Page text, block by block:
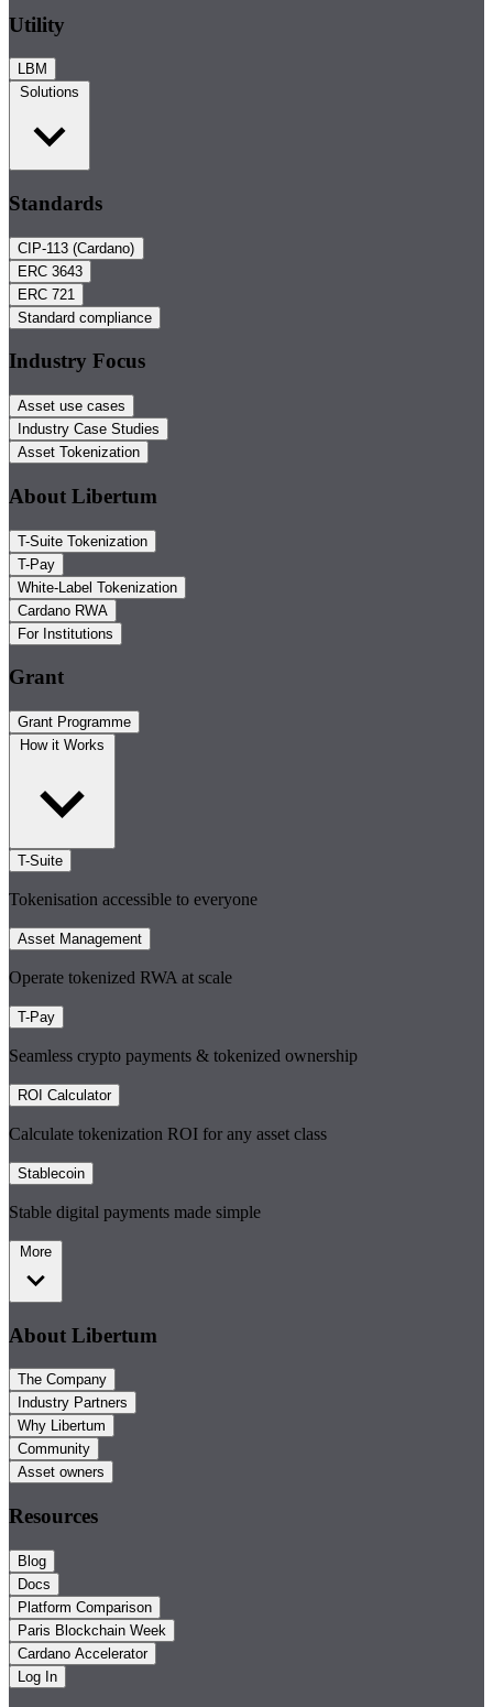
Utility
LBM
Solutions
Standards
CIP-113 (Cardano)
ERC 3643
ERC 721
Standard compliance
Industry Focus
Asset use cases
Industry Case Studies
Asset Tokenization
About Libertum
T-Suite Tokenization
T-Pay
White-Label Tokenization
Cardano RWA
For Institutions
Grant
Grant Programme
How it Works
T-Suite
Tokenisation accessible to everyone
Asset Management
Operate tokenized RWA at scale
T-Pay
Seamless crypto payments & tokenized ownership
ROI Calculator
Calculate tokenization ROI for any asset class
Stablecoin
Stable digital payments made simple
More
About Libertum
The Company
Industry Partners
Why Libertum
Community
Asset owners
Resources
Blog
Docs
Platform Comparison
Paris Blockchain Week
Cardano Accelerator
Log In